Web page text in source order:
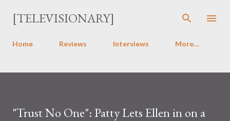
Skip to main content
[TELEVISIONARY]
Home Reviews Interviews More…
"Trust No One": Patty Lets Ellen in on a